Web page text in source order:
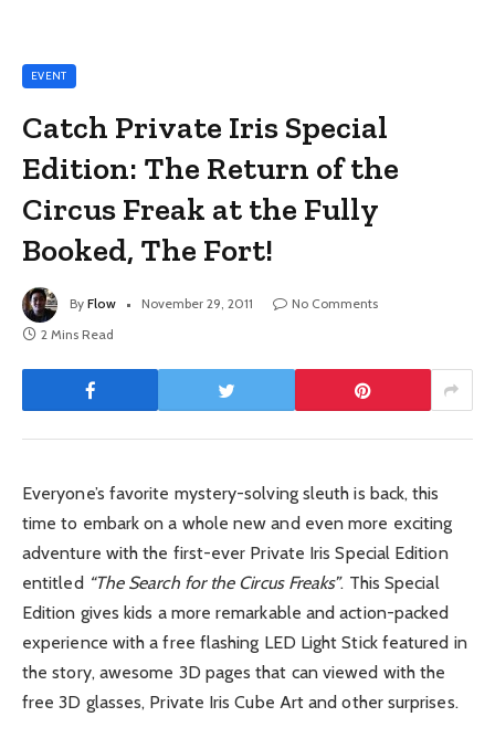
EVENT
Catch Private Iris Special
Edition: The Return of the
Circus Freak at the Fully
Booked, The Fort!
By Flow November 29, 2011
No Comments
2 Mins Read
Everyone’s favorite mystery-solving sleuth is back, this
time to embark on a whole new and even more exciting
adventure with the first-ever Private Iris Special Edition
entitled “The Search for the Circus Freaks”. This Special
Edition gives kids a more remarkable and action-packed
experience with a free flashing LED Light Stick featured in
the story, awesome 3D pages that can viewed with the
free 3D glasses, Private Iris Cube Art and other surprises.